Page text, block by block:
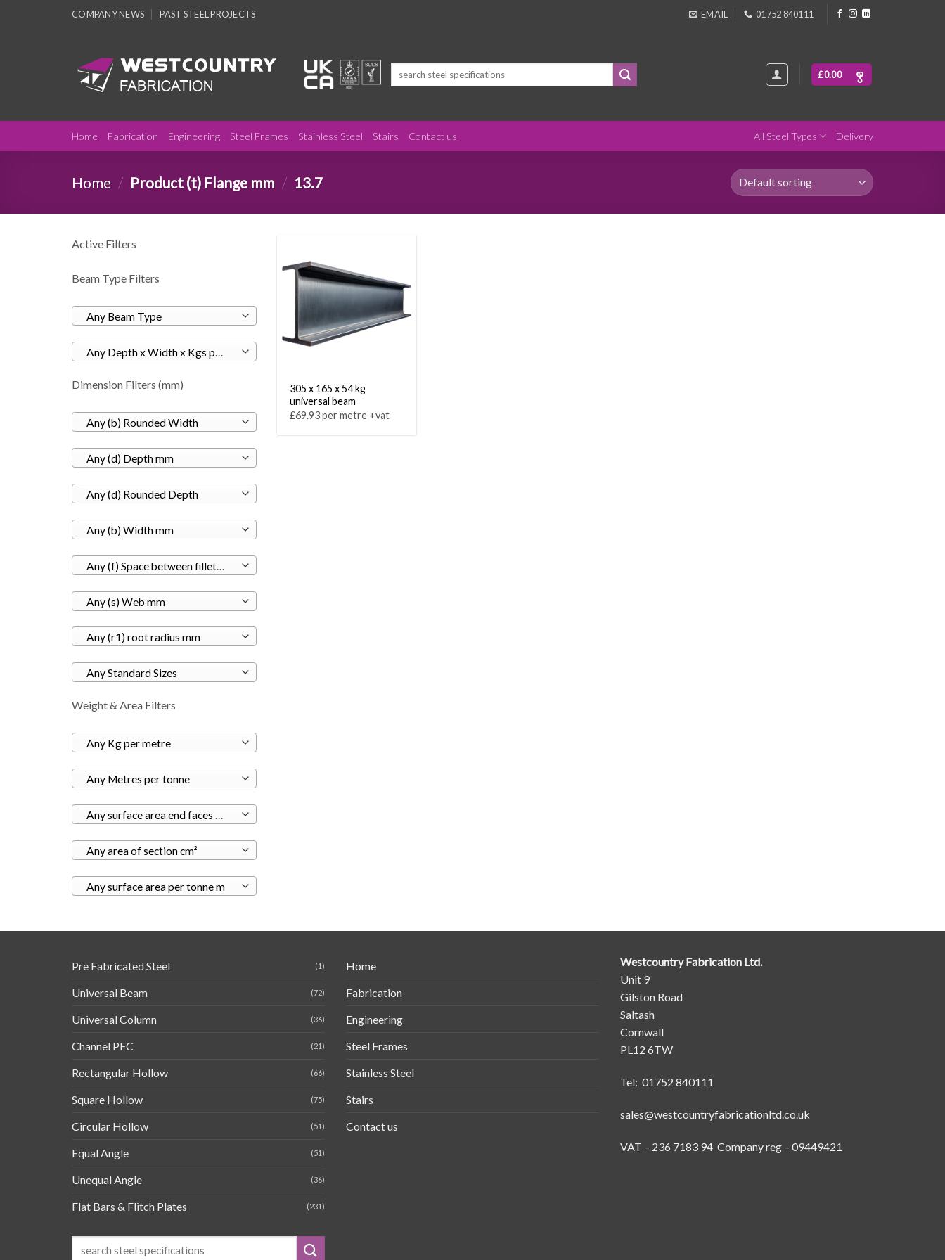
COMPANY NEWS PAST STEEL PROJECTS EMAIL 01752 840111
£0.00
Home Fabrication Engineering Steel Frames Stainless Steel Stairs Contact us All Steel Types Delivery
Home / Product (t) Flange mm / 13.7
Active Filters
Beam Type Filters
Any Beam Type
Any Depth x Width x Kgs per M
Dimension Filters (mm)
Any (b) Rounded Width
Any (d) Depth mm
Any (d) Rounded Depth
Any (b) Width mm
Any (f) Space between fillets mm
Any (s) Web mm
Any (r1) root radius mm
Any Standard Sizes
Weight & Area Filters
Any Kg per metre
Any Metres per tonne
Any surface area end faces m²
Any area of section cm²
Any surface area per tonne m
305 x 165 x 54 kg
universal beam
£69.93 per metre +vat
Pre Fabricated Steel (1)
Universal Beam (72)
Universal Column (36)
Channel PFC (21)
Rectangular Hollow (66)
Square Hollow (75)
Circular Hollow (51)
Equal Angle (51)
Unequal Angle (36)
Flat Bars & Flitch Plates (231)
Home
Fabrication
Engineering
Steel Frames
Stainless Steel
Stairs
Contact us
Westcountry Fabrication Ltd.
Unit 9
Gilston Road
Saltash
Cornwall
PL12 6TW
Tel: 01752 840111
sales@westcountryfabricationltd.co.uk
VAT – 236 7183 94 Company reg – 09449421